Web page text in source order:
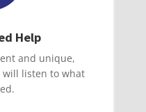
Help
and unique,
will listen to what